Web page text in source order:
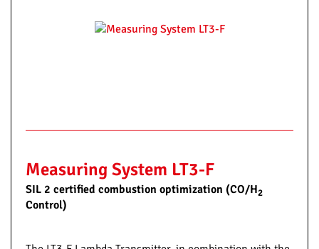
Measuring System LT3-F
SIL 2 certified combustion optimization (CO/H2
Control)